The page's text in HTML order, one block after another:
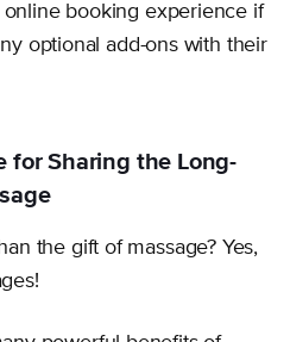
booking experience if
optional add-ons with their
for Sharing the Long-
the gift of massage? Yes,